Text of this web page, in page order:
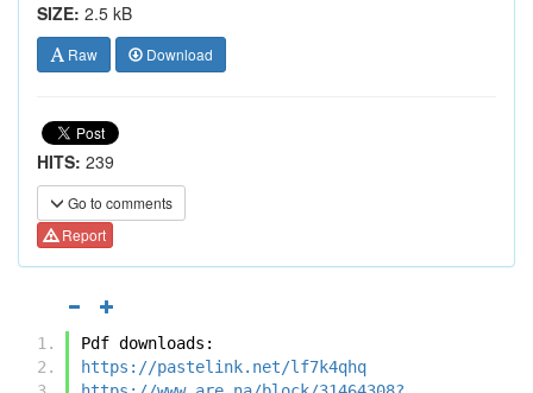
SIZE: 2.5 kB
Raw Download
HITS: 239
Go to comments
Report
Pdf downloads:
https://pastelink.net/lf7k4qhq